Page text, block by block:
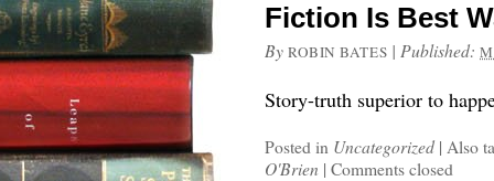
Fiction Is Best
By ROBIN BATES | Published:
Story-truth superior to
Posted in Uncategorized | Also
O'Brien | Comments closed